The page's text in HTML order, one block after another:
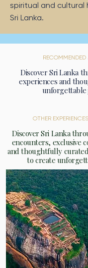
spiritual and
Sri Lanka.
RECOMMENDED
Discover Sri Lanka
experiences and
unforgettable
OTHER
Discover Sri Lanka
encounters, exclusive
and thoughtfully
to create